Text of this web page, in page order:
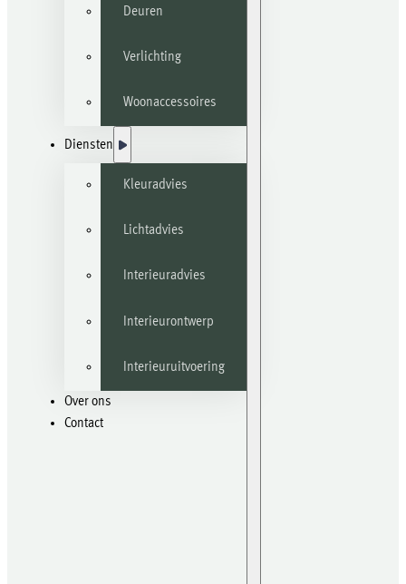
Deuren
Verlichting
Woonaccessoires
Diensten
Kleuradvies
Lichtadvies
Interieuradvies
Interieurontwerp
Interieuruitvoering
Over ons
Contact